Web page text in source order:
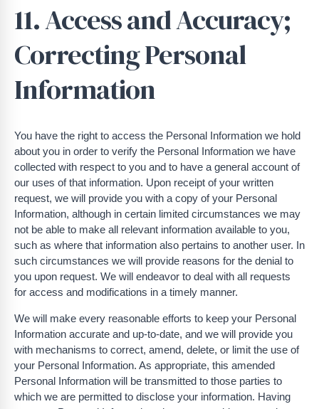
11. Access and Accuracy;
Correcting Personal
Information
You have the right to access the Personal Information we hold
about you in order to verify the Personal Information we have
collected with respect to you and to have a general account of
our uses of that information. Upon receipt of your written
request, we will provide you with a copy of your Personal
Information, although in certain limited circumstances we may
not be able to make all relevant information available to you,
such as where that information also pertains to another user. In
such circumstances we will provide reasons for the denial to
you upon request. We will endeavor to deal with all requests
for access and modifications in a timely manner.
We will make every reasonable efforts to keep your Personal
Information accurate and up-to-date, and we will provide you
with mechanisms to correct, amend, delete, or limit the use of
your Personal Information. As appropriate, this amended
Personal Information will be transmitted to those parties to
which we are permitted to disclose your information. Having